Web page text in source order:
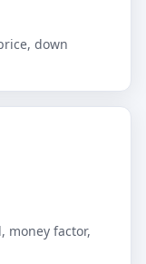
down
money factor,